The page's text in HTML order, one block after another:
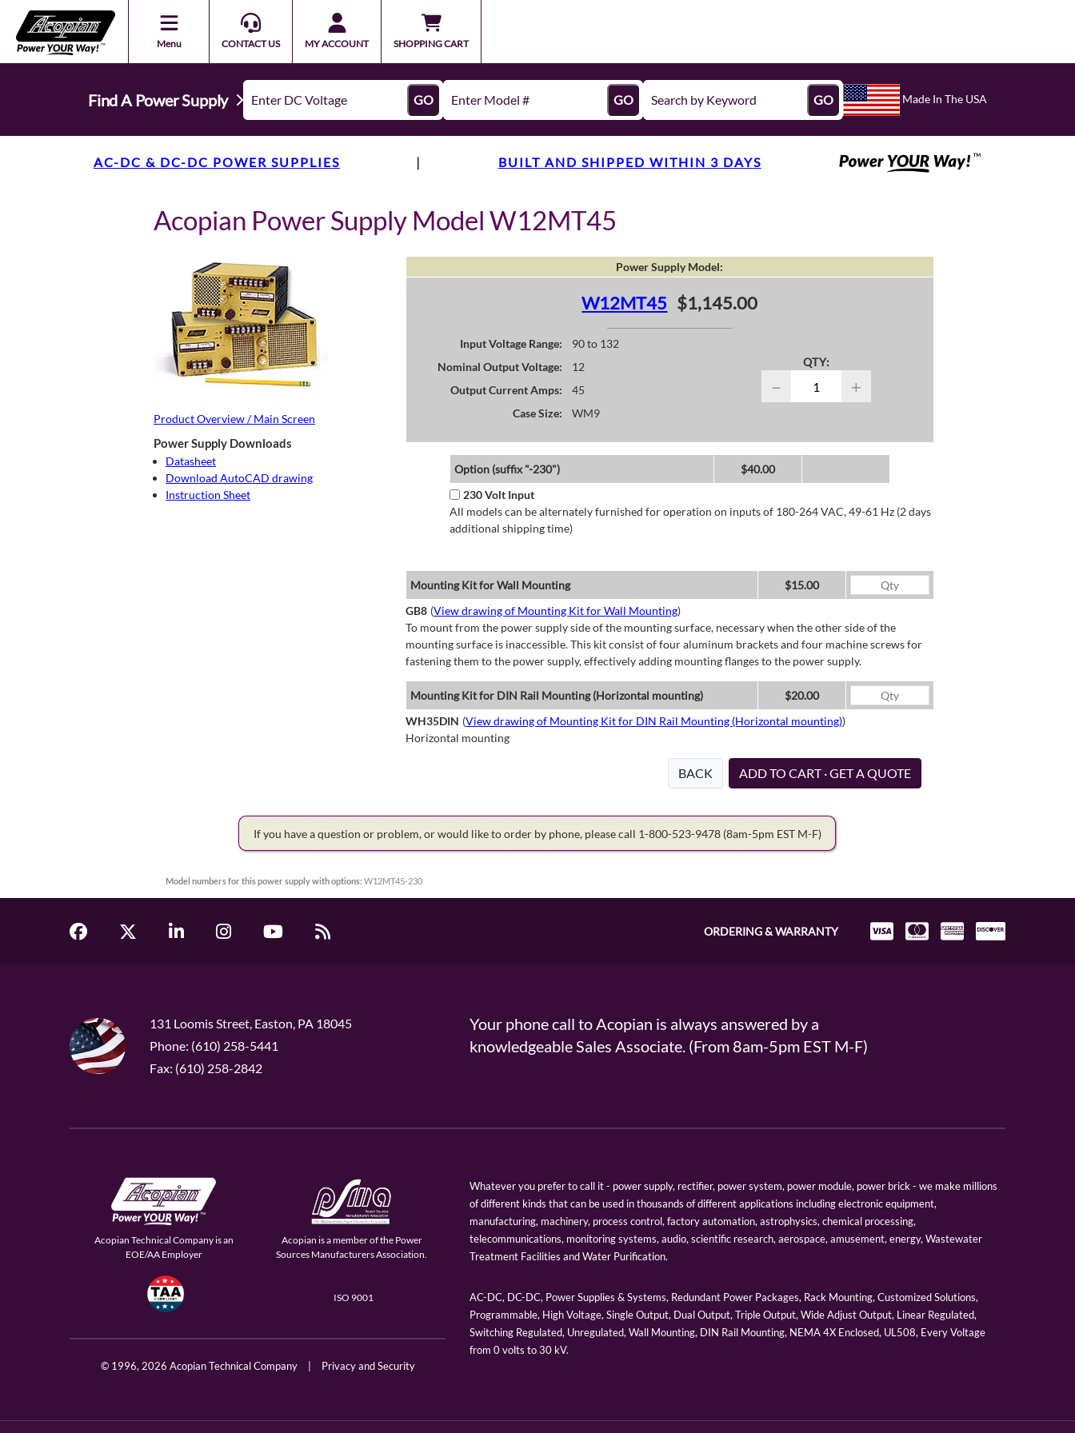
Menu CONTACT US MY ACCOUNT SHOPPING CART
Find A Power Supply GO GO GO Made In The USA
AC-DC & DC-DC POWER SUPPLIES | BUILT AND SHIPPED WITHIN 3 DAYS
Acopian Power Supply Model W12MT45
Product Overview / Main Screen
Power Supply Downloads
Datasheet
Download AutoCAD drawing
Instruction Sheet
Power Supply Model:
W12MT45 $1,145.00
Input Voltage Range:
90 to 132
Nominal Output Voltage:
12
Output Current Amps:
45
Case Size:
WM9
QTY:
− +
Option (suffix "-230")
$40.00
230 Volt Input
All models can be alternately furnished for operation on inputs of 180-264 VAC, 49-61 Hz (2 days
additional shipping time)
Mounting Kit for Wall Mounting
$15.00
GB8 (View drawing of Mounting Kit for Wall Mounting)
To mount from the power supply side of the mounting surface, necessary when the other side of the
mounting surface is inaccessible. This kit consist of four aluminum brackets and four machine screws for
fastening them to the power supply, effectively adding mounting flanges to the power supply.
Mounting Kit for DIN Rail Mounting (Horizontal mounting)
$20.00
WH35DIN (View drawing of Mounting Kit for DIN Rail Mounting (Horizontal mounting))
Horizontal mounting
BACK ADD TO CART · GET A QUOTE
If you have a question or problem, or would like to order by phone, please call 1-800-523-9478 (8am-5pm EST M-F)
Model numbers for this power supply with options: W12MT45-230
ORDERING & WARRANTY
131 Loomis Street, Easton, PA 18045
Phone: (610) 258-5441
Fax: (610) 258-2842
Your phone call to Acopian is always answered by a
knowledgeable Sales Associate. (From 8am-5pm EST M-F)
Acopian Technical Company is an
EOE/AA Employer
Acopian is a member of the Power
Sources Manufacturers Association.
ISO 9001
© 1996,2026 Acopian Technical Company Privacy and Security
Whatever you prefer to call it - power supply, rectifier, power system, power module, power brick - we make millions
of different kinds that can be used in thousands of different applications including electronic equipment,
manufacturing, machinery, process control, factory automation, astrophysics, chemical processing,
telecommunications, monitoring systems, audio, scientific research, aerospace, amusement, energy, Wastewater
Treatment Facilities and Water Purification.
AC-DC, DC-DC, Power Supplies & Systems, Redundant Power Packages, Rack Mounting, Customized Solutions,
Programmable, High Voltage, Single Output, Dual Output, Triple Output, Wide Adjust Output, Linear Regulated,
Switching Regulated, Unregulated, Wall Mounting, DIN Rail Mounting, NEMA 4X Enclosed, UL508, Every Voltage
from 0 volts to 30 kV.